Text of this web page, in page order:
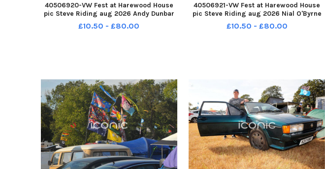
40506920-VW Fest at Harewood House
pic Steve Riding aug 2026 Andy Dunbar
of Glasgow with his early Bay Window
camper YPN-260708-193032005 YPN-
£10.50 - £80.00
40506921-VW Fest at Harewood House
pic Steve Riding aug 2026 Nial O'Byrne
of Oakwood, Leeds with his T4 Camper
van with a Mk2 Caddy Van trailer YPN-
£10.50 - £80.00